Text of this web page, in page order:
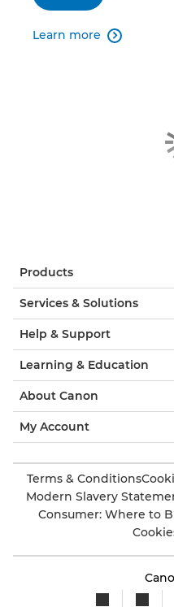
Learn more 
Products
Services & Solutions
Help & Support
Learning & Education
About Canon
My Account
Terms & Conditions
Modern Slavery
Consumer: Where to